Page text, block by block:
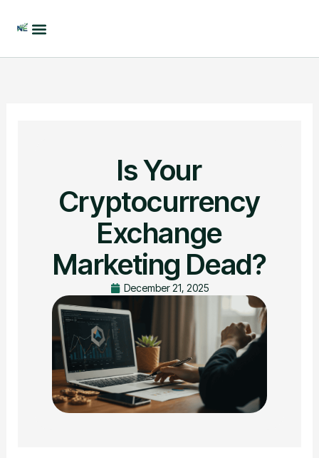
Is Your
Cryptocurrency
Exchange
Marketing Dead?
December 21, 2025